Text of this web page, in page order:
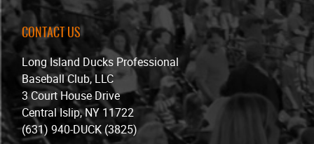
CONTACT US
Long Island Ducks Professional
Baseball Club, LLC
3 Court House Drive
Central Islip, NY 11722
(631) 940-DUCK (3825)